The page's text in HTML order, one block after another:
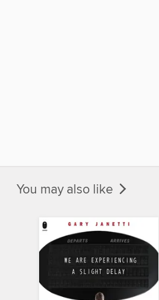
You may also like